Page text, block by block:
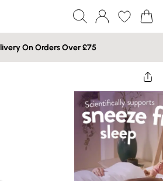
On Orders Over £75